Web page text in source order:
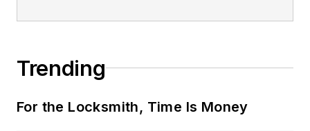
Trending
For the Locksmith, Time Is Money